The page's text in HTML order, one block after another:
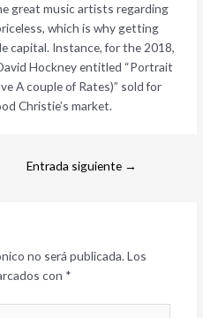
great music artists regarding
which is why getting
capital. Instance, for the 2018,
Hockney entitled “Portrait
A couple of Rates)” sold for
Christie’s market.
Entrada siguiente →
no será publicada. Los
con *